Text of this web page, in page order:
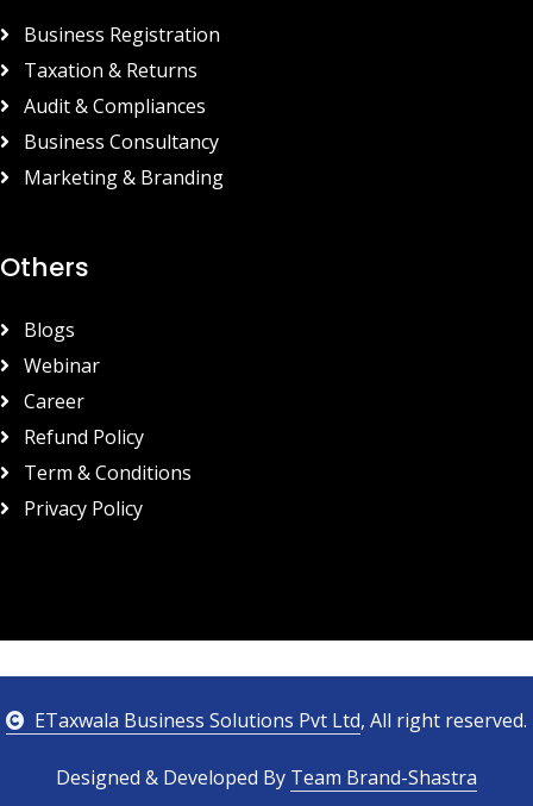
Business Registration
Taxation & Returns
Audit & Compliances
Business Consultancy
Marketing & Branding
Others
Blogs
Webinar
Career
Refund Policy
Term & Conditions
Privacy Policy
ETaxwala Business Solutions Pvt Ltd, All right reserved.
Designed & Developed By Team Brand-Shastra